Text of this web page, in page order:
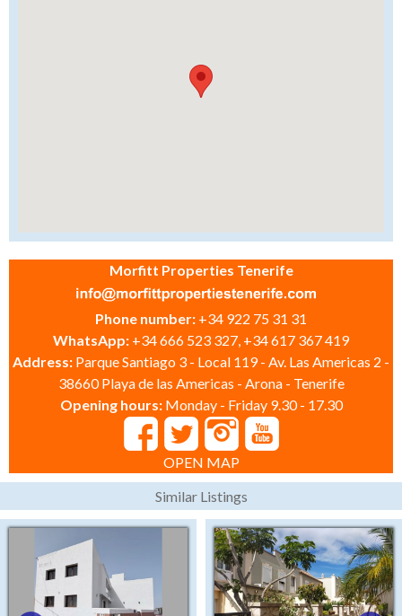
Morfitt Properties Tenerife
Phone number: +34 922 75 31 31
WhatsApp: +34 666 523 327, +34 617 367 419
Address: Parque Santiago 3 - Local 119 - Av. Las Americas 2 -
38660 Playa de las Americas - Arona - Tenerife
Opening hours: Monday - Friday 9.30 - 17.30
OPEN MAP
Similar Listings